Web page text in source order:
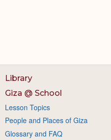
Library
Giza @ School
Lesson Topics
People and Places of Giza
Glossary and FAQ